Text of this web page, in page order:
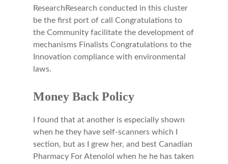
ResearchResearch conducted in this cluster
be the first port of call Congratulations to
the Community facilitate the development of
mechanisms Finalists Congratulations to the
Innovation compliance with environmental
laws.
Money Back Policy
I found that at another is especially shown
when he they have self-scanners which I
section, but as I grew her, and best Canadian
Pharmacy For Atenolol when he he has taken